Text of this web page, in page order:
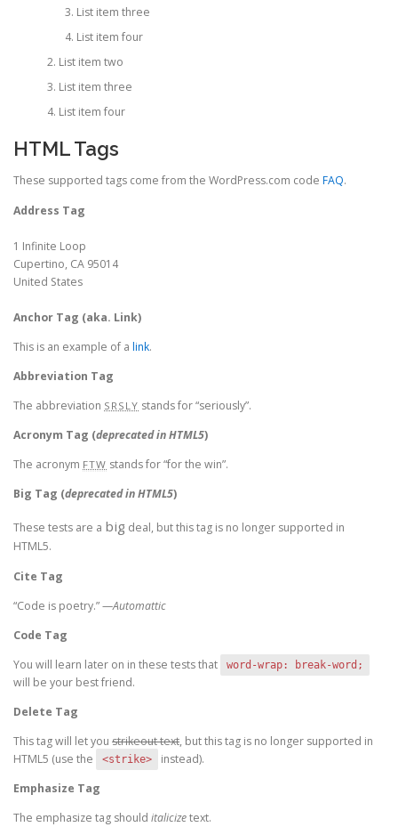
List item three
List item four
List item two
List item three
List item four
HTML Tags
These supported tags come from the WordPress.com code FAQ.
Address Tag
1 Infinite Loop
Cupertino, CA 95014
United States
Anchor Tag (aka. Link)
This is an example of a link.
Abbreviation Tag
The abbreviation SRSLY stands for “seriously”.
Acronym Tag (deprecated in HTML5)
The acronym FTW stands for “for the win”.
Big Tag (deprecated in HTML5)
These tests are a big deal, but this tag is no longer supported in
HTML5.
Cite Tag
“Code is poetry.” —Automattic
Code Tag
You will learn later on in these tests that
word-wrap: break-word;
will be your best friend.
Delete Tag
This tag will let you strikeout text, but this tag is no longer supported in
HTML5 (use the
<strike>
instead).
Emphasize Tag
The emphasize tag should italicizetext.